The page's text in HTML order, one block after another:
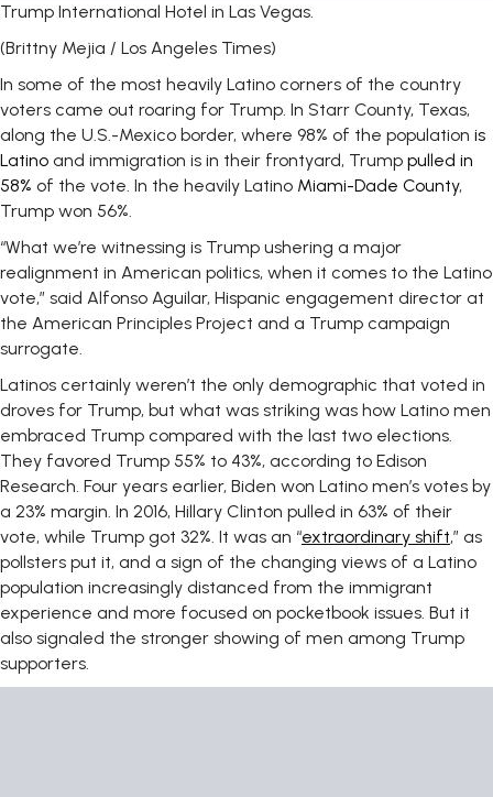
Trump International Hotel in Las Vegas.
(Brittny Mejia / Los Angeles Times)
In some of the most heavily Latino corners of the country
voters came out roaring for Trump. In Starr County, Texas,
along the U.S.-Mexico border, where 98% of the population is
Latino and immigration is in their frontyard, Trump pulled in
58% of the vote. In the heavily Latino Miami-Dade County,
Trump won 56%.
“What we’re witnessing is Trump ushering a major
realignment in American politics, when it comes to the Latino
vote,” said Alfonso Aguilar, Hispanic engagement director at
the American Principles Project and a Trump campaign
surrogate.
Latinos certainly weren’t the only demographic that voted in
droves for Trump, but what was striking was how Latino men
embraced Trump compared with the last two elections.
They favored Trump 55% to 43%, according to Edison
Research. Four years earlier, Biden won Latino men’s votes by
a 23% margin. In 2016, Hillary Clinton pulled in 63% of their
vote, while Trump got 32%. It was an “extraordinary shift,” as
pollsters put it, and a sign of the changing views of a Latino
population increasingly distanced from the immigrant
experience and more focused on pocketbook issues. But it
also signaled the stronger showing of men among Trump
supporters.